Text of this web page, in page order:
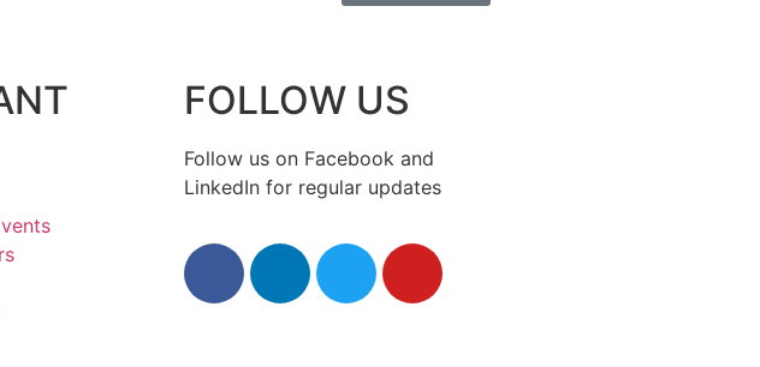
FOLLOW US
Follow us on Facebook and
LinkedIn for regular updates